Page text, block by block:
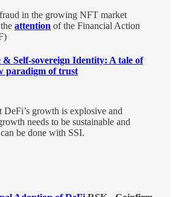
in the growing NFT market
attention of the Financial Action
& Self-sovereign Identity: A tale of
paradigm of trust
DeFi’s growth is explosive and
needs to be sustainable and
be done with SSI.